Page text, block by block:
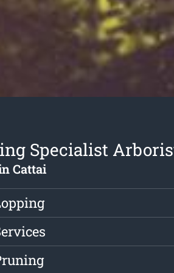
Specialist
Cattai